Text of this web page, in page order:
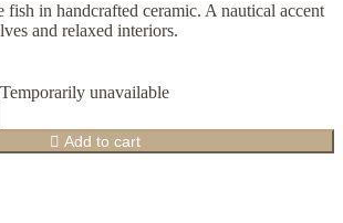
fish in handcrafted ceramic. A nautical accent
and relaxed interiors.
Temporarily unavailable
 Add to cart